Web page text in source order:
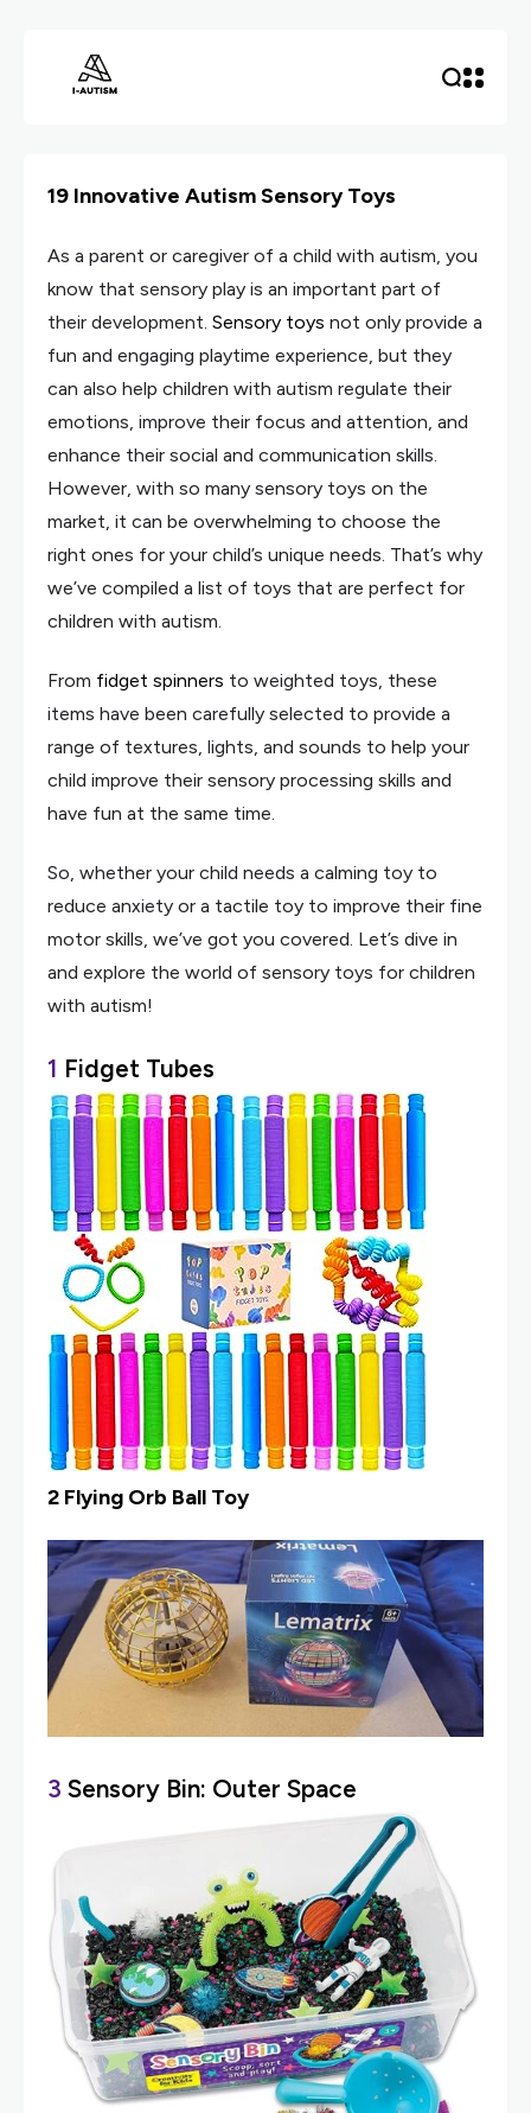
19 Innovative Autism Sensory Toys
As a parent or caregiver of a child with autism, you
know that sensory play is an important part of
their development. Sensory toys not only provide a
fun and engaging playtime experience, but they
can also help children with autism regulate their
emotions, improve their focus and attention, and
enhance their social and communication skills.
However, with so many sensory toys on the
market, it can be overwhelming to choose the
right ones for your child’s unique needs. That’s why
we’ve compiled a list of toys that are perfect for
children with autism.
From fidget spinners to weighted toys, these
items have been carefully selected to provide a
range of textures, lights, and sounds to help your
child improve their sensory processing skills and
have fun at the same time.
So, whether your child needs a calming toy to
reduce anxiety or a tactile toy to improve their fine
motor skills, we’ve got you covered. Let’s dive in
and explore the world of sensory toys for children
with autism!
1 Fidget Tubes
2 Flying Orb Ball Toy
3 Sensory Bin: Outer Space